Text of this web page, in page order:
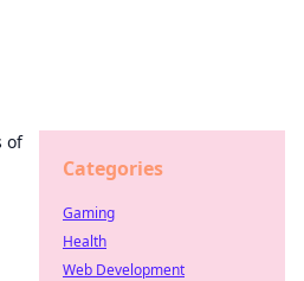
of
Categories
Gaming
Health
Web Development